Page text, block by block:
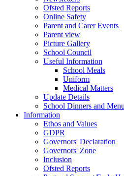
Ofsted Reports
Online Safety
Parent and Carer Events
Parent view
Picture Gallery
School Council
Useful Information
School Meals
Uniform
Medical Matters
Update Details
School Dinners and Menu
Information
Ethos and Values
GDPR
Governors' Declaration
Governors' Zone
Inclusion
Ofsted Reports